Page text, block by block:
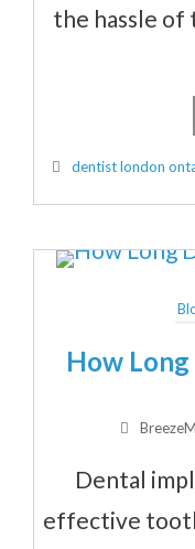
the hassle of
dentist london
How
Dental
effective